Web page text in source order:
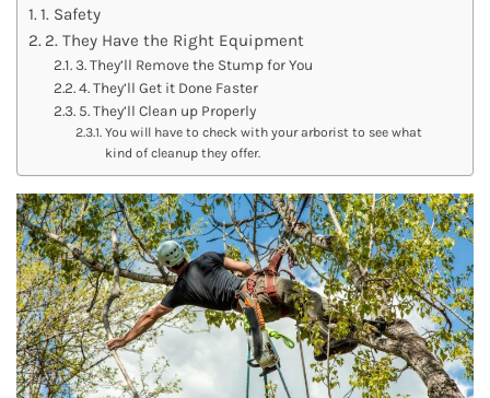
1. Safety
2. They Have the Right Equipment
3. They’ll Remove the Stump for You
4. They’ll Get it Done Faster
5. They’ll Clean up Properly
You will have to check with your arborist to see what
kind of cleanup they offer.